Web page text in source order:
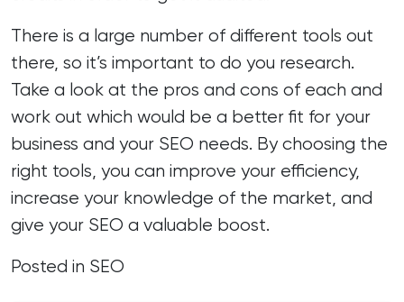
There is a large number of different tools out
there, so it’s important to do you research.
Take a look at the pros and cons of each and
work out which would be a better fit for your
business and your SEO needs. By choosing the
right tools, you can improve your efficiency,
increase your knowledge of the market, and
give your SEO a valuable boost.
Posted in SEO